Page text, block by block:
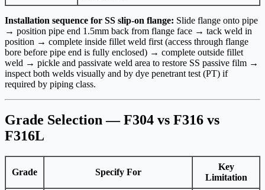
Installation sequence for SS slip-on flange: Slide flange onto pipe
→ position pipe end 1.5mm back from flange face → tack weld in
position → complete inside fillet weld first (access through flange
bore before pipe end is fully enclosed) → complete outside fillet
weld → pickle and passivate weld area to restore SS passive film →
inspect both welds visually and by dye penetrant test (PT) if
required by piping class.
Grade Selection — F304 vs F316 vs
F316L
Grade Specify For
Key
Limitation